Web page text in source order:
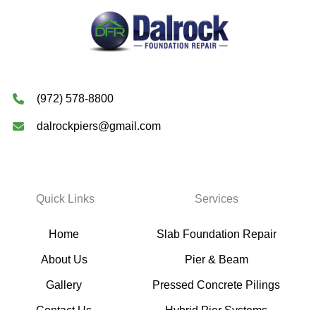
(972) 578-8800
dalrockpiers@gmail.com
Quick Links
Home
About Us
Gallery
Services
Slab Foundation Repair
Pier & Beam
Pressed Concrete Pilings